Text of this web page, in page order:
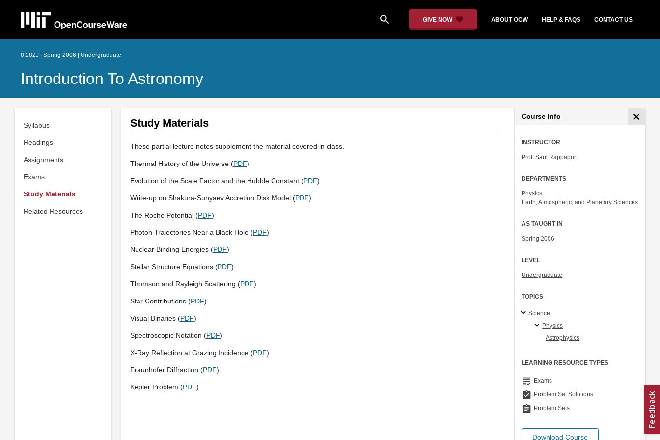
search GIVE NOW ABOUT OCW HELP & FAQS CONTACT US
8.282J | Spring 2006 | Undergraduate
Introduction To Astronomy
Syllabus
Readings
Assignments
Exams
Study Materials
Related Resources
Study Materials
These partial lecture notes supplement the material covered in class.
Thermal History of the Universe (PDF)
Evolution of the Scale Factor and the Hubble Constant (PDF)
Write-up on Shakura-Sunyaev Accretion Disk Model (PDF)
The Roche Potential (PDF)
Photon Trajectories Near a Black Hole (PDF)
Nuclear Binding Energies (PDF)
Stellar Structure Equations (PDF)
Thomson and Rayleigh Scattering (PDF)
Star Contributions (PDF)
Visual Binaries (PDF)
Spectroscopic Notation (PDF)
X-Ray Reflection at Grazing Incidence (PDF)
Fraunhofer Diffraction (PDF)
Kepler Problem (PDF)
Course Info
INSTRUCTOR
Prof. Saul Rappaport
DEPARTMENTS
Physics
Earth, Atmospheric, and Planetary Sciences
AS TAUGHT IN
Spring 2006
LEVEL
Undergraduate
TOPICS
Science
Physics
Astrophysics
LEARNING RESOURCE TYPES
grading Exams
assignment_turned_in Problem Set Solutions
assignment Problem Sets
Download Course